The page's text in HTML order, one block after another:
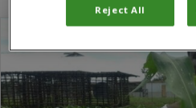
Reject All